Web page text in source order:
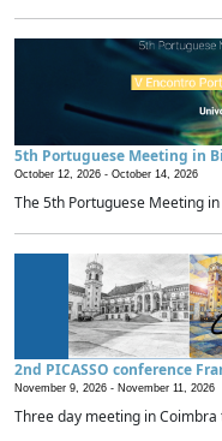
5th Portuguese Meeting in
October 12, 2026 - October 14, 2026
The 5th Portuguese Meeting
2nd PICASSO conference
November 9, 2026 - November 11, 2026
Three day meeting in